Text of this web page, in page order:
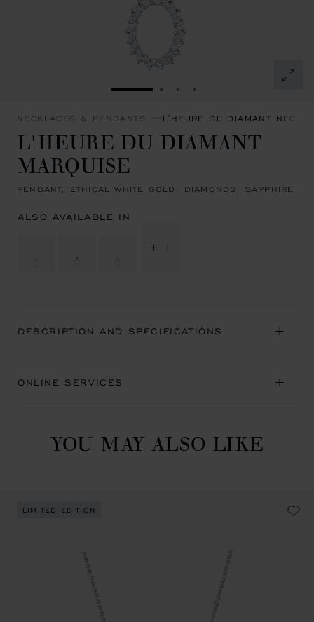
GO TO SLIDE 1GO TO SLIDE 2
GO TO SLIDE 3
GO TO SLIDE 4
NECKLACES & PENDANTS L'HEURE DU DIAMANT
L'HEURE DU DIAMANT
MARQUISE
PENDANT, ETHICAL WHITE GOLD, DIAMONDS, SAPPHIRE
ALSO AVAILABLE IN
+ 1
DESCRIPTION AND SPECIFICATIONS
ONLINE SERVICES
YOU MAY ALSO LIKE
LIMITED EDITION